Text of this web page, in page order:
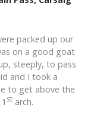
packed up our
on a good goat
steeply, to pass
and I took a
to get above the
st arch.